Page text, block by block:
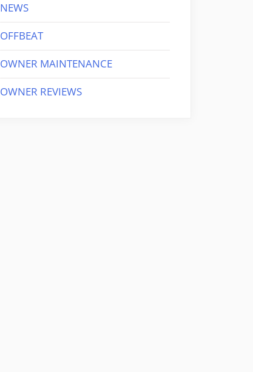
NEWS
OFFBEAT
OWNER MAINTENANCE
OWNER REVIEWS